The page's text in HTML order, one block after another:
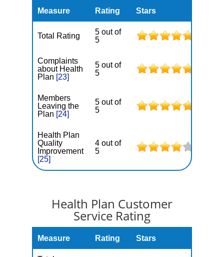
Measure Rating Stars
Total Rating
5 out of
5
Complaints
about Health
Plan [23]
5 out of
5
Members
Leaving the
Plan [24]
5 out of
5
Health Plan
Quality
Improvement
[25]
4 out of
5
Health Plan Customer
Service Rating
Measure Rating Stars